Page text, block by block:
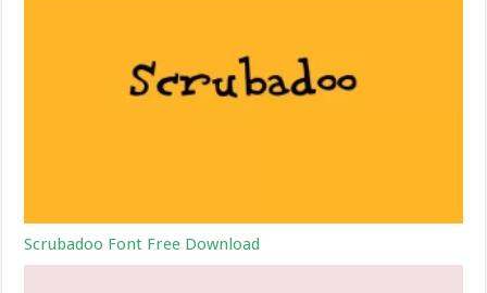
Scrubadoo Font Free Download